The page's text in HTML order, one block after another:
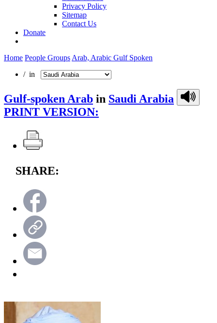
Privacy Policy
Sitemap
Contact Us
Donate
Home People Groups Arab, Arabic Gulf Spoken
/ in
Gulf-spoken Arab in Saudi Arabia
PRINT VERSION:
SHARE: